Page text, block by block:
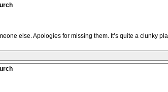
else. Apologies for missing them. It’s quite a clunky